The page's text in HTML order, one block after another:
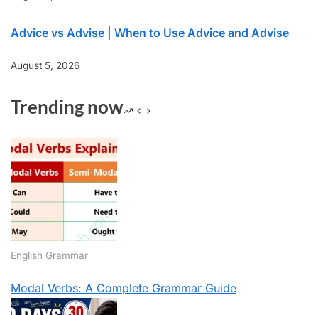
Advice vs Advise | When to Use Advice and Advise
August 5, 2026
Trending now
English Grammar
Modal Verbs: A Complete Grammar Guide